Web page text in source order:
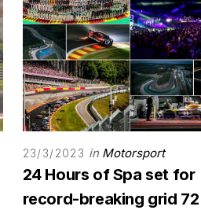
23/3/2023 in Motorsport
24 Hours of Spa set for
record-breaking grid